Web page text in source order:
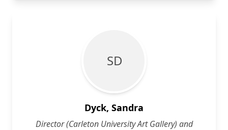
S D
Dyck, Sandra
Director (Carleton University Art Gallery) and